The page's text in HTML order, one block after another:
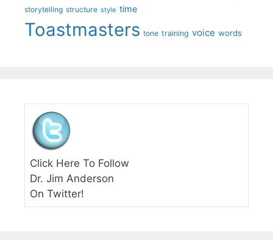
storytelling structure style time
Toastmasters tone training voice words
Click Here To Follow
Dr. Jim Anderson
On Twitter!